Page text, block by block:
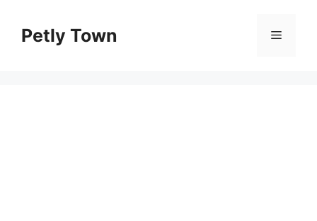
contentPetly Town Menu